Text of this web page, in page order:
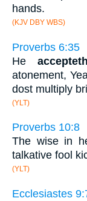
hands.
(KJV DBY WBS)
Proverbs 6:35
He accepteth
atonement,
dost multiply
(YLT)
Proverbs 10:8
The wise in
talkative fool
(YLT)
Ecclesiastes